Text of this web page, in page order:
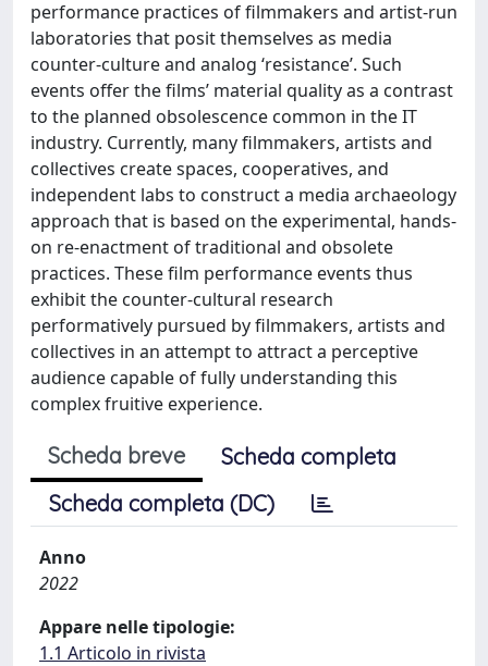
performance practices of filmmakers and artist-run
laboratories that posit themselves as media
counter-culture and analog ‘resistance’. Such
events offer the films’ material quality as a contrast
to the planned obsolescence common in the IT
industry. Currently, many filmmakers, artists and
collectives create spaces, cooperatives, and
independent labs to construct a media archaeology
approach that is based on the experimental, hands-
on re-enactment of traditional and obsolete
practices. These film performance events thus
exhibit the counter-cultural research
performatively pursued by filmmakers, artists and
collectives in an attempt to attract a perceptive
audience capable of fully understanding this
complex fruitive experience.
Scheda breve
Scheda completa
Scheda completa (DC)
Anno
2022
Appare nelle tipologie:
1.1 Articolo in rivista